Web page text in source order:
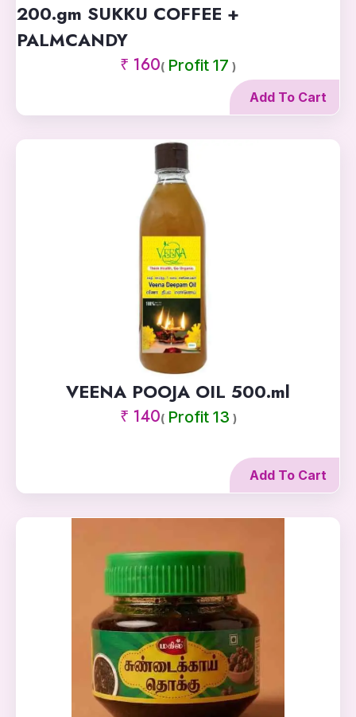
200.gm SUKKU COFFEE +
PALMCANDY
₹ 160( Profit 17 )
Add To Cart
VEENA POOJA OIL 500.ml
₹ 140( Profit 13 )
Add To Cart